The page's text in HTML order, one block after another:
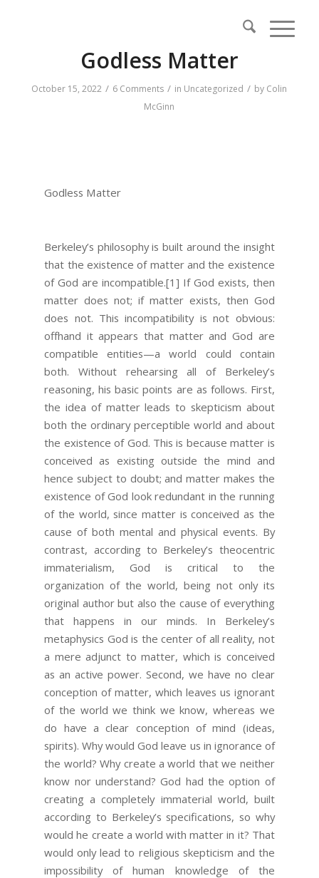
Godless Matter
October 15, 2022 / 6 Comments / in Uncategorized / by Colin
McGinn
Godless Matter
Berkeley’s philosophy is built around the insight
that the existence of matter and the existence
of God are incompatible.[1] If God exists, then
matter does not; if matter exists, then God
does not. This incompatibility is not obvious:
offhand it appears that matter and God are
compatible entities—a world could contain
both. Without rehearsing all of Berkeley’s
reasoning, his basic points are as follows. First,
the idea of matter leads to skepticism about
both the ordinary perceptible world and about
the existence of God. This is because matter is
conceived as existing outside the mind and
hence subject to doubt; and matter makes the
existence of God look redundant in the running
of the world, since matter is conceived as the
cause of both mental and physical events. By
contrast, according to Berkeley’s theocentric
immaterialism, God is critical to the
organization of the world, being not only its
original author but also the cause of everything
that happens in our minds. In Berkeley’s
metaphysics God is the center of all reality, not
a mere adjunct to matter, which is conceived
as an active power. Second, we have no clear
conception of matter, which leaves us ignorant
of the world we think we know, whereas we
do have a clear conception of mind (ideas,
spirits). Why would God leave us in ignorance of
the world? Why create a world that we neither
know nor understand? God had the option of
creating a completely immaterial world, built
according to Berkeley’s specifications, so why
would he create a world with matter in it? That
would only lead to religious skepticism and the
impossibility of human knowledge of the